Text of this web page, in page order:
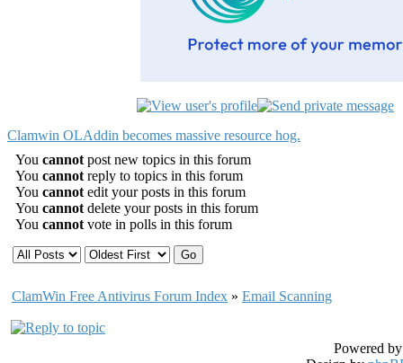
Clamwin OLAddin becomes massive resource hog.
You cannot post new topics in this forum
You cannot reply to topics in this forum
You cannot edit your posts in this forum
You cannot delete your posts in this forum
You cannot vote in polls in this forum
ClamWin Free Antivirus Forum Index » Email Scanning
Powered